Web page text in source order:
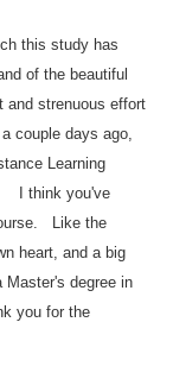
this study has
of the beautiful
and strenuous effort
couple days ago,
Learning
I think you've
Like the
heart, and a big
Master's degree in
you for the